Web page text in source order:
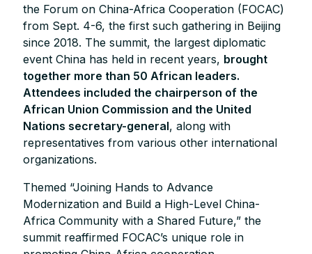
the Forum on China-Africa Cooperation (FOCAC)
from Sept. 4-6, the first such gathering in Beijing
since 2018. The summit, the largest diplomatic
event China has held in recent years, brought
together more than 50 African leaders.
Attendees included the chairperson of the
African Union Commission and the United
Nations secretary-general, along with
representatives from various other international
organizations.
Themed “Joining Hands to Advance
Modernization and Build a High-Level China-
Africa Community with a Shared Future,” the
summit reaffirmed FOCAC’s unique role in